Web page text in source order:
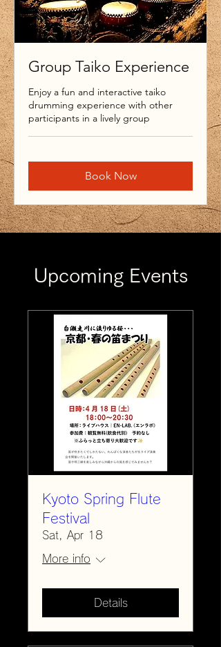
Group Taiko Experience
Enjoy a fun and interactive taiko
drumming experience with other
participants in a lively group
Book Now
Upcoming Events
Kyoto Spring Flute
Festival
Sat, Apr 18
More info
Details